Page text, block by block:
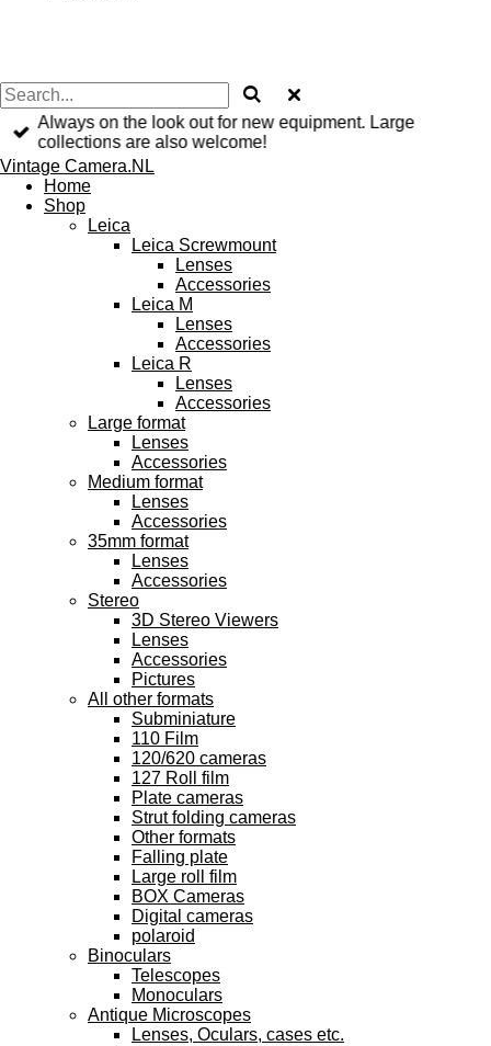
Always on the look out for new equipment. Large
collections are also welcome!
Vintage Camera.NL
Home
Shop
Leica
Leica Screwmount
Lenses
Accessories
Leica M
Lenses
Accessories
Leica R
Lenses
Accessories
Large format
Lenses
Accessories
Medium format
Lenses
Accessories
35mm format
Lenses
Accessories
Stereo
3D Stereo Viewers
Lenses
Accessories
Pictures
All other formats
Subminiature
110 Film
120/620 cameras
127 Roll film
Plate cameras
Strut folding cameras
Other formats
Falling plate
Large roll film
BOX Cameras
Digital cameras
polaroid
Binoculars
Telescopes
Monoculars
Antique Microscopes
Lenses, Oculars, cases etc.